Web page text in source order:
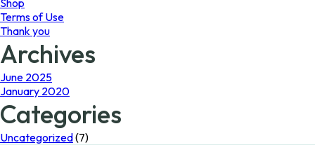
Terms of Use
Thank you
Archives
June 2025
January 2020
Categories
Uncategorized(7)